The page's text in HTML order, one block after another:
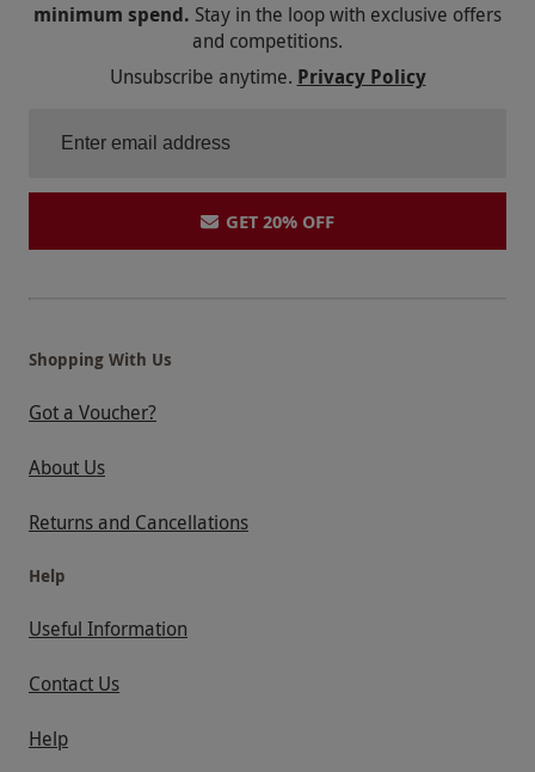
your doctor if in doubt. This experience is not
suitable for pregnant people or
wheelchair/mobility scooter users. Participants
the abseil.
Product code:118108024
minimum spend. Stay in the loop with exclusive offers
and competitions.
Unsubscribe anytime. Privacy Policy
GET 20% OFF
Shopping With Us
Got a Voucher?
About Us
Returns and Cancellations
Help
Useful Information
Contact Us
Help